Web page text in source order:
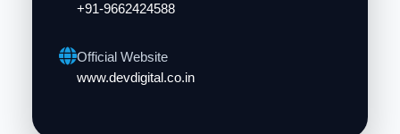
+91-9662424588
Official Website
www.devdigital.co.in